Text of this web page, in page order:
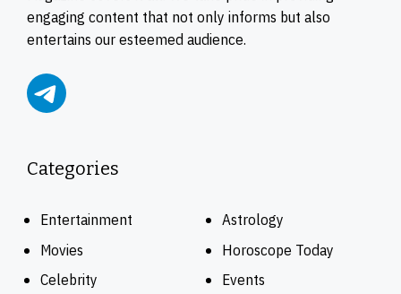
engaging content that not only informs but also
entertains our esteemed audience.
Categories
Entertainment
Movies
Celebrity
Astrology
Horoscope Today
Events